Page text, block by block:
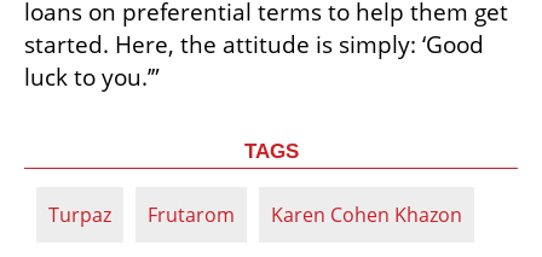
loans on preferential terms to help them get
started. Here, the attitude is simply: ‘Good
luck to you.’”
TAGS
Turpaz Frutarom Karen Cohen Khazon